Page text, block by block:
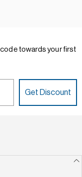
codetowardsyourfirst
Get Discount